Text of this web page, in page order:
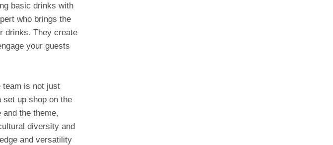
basic drinks with
who brings the
drinks. They create
your guests
team is not just
set up shop on the
the theme,
diversity and
and versatility